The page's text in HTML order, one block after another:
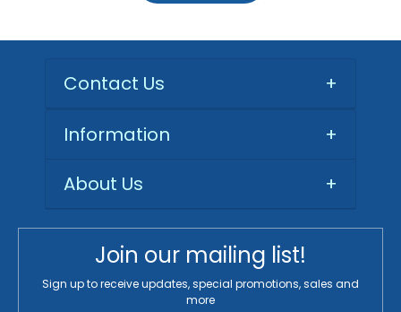
Contact Us +
Information
+
About Us
+
Join our mailing list!
Sign up to receive updates, special promotions, sales and
more